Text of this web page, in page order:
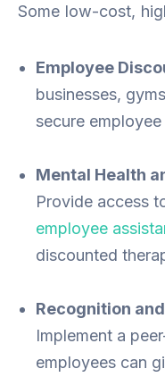
Some low-cost,
Employee
businesses,
secure
Mental Health
Provide access
employee
discounted
Recognition
Implement a
employees can